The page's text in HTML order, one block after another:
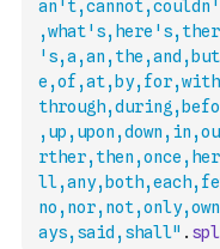
ays,said,shall" .